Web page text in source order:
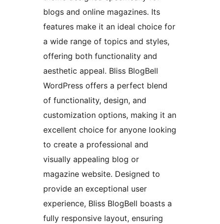
blogs and online magazines. Its
features make it an ideal choice for
a wide range of topics and styles,
offering both functionality and
aesthetic appeal. Bliss BlogBell
WordPress offers a perfect blend
of functionality, design, and
customization options, making it an
excellent choice for anyone looking
to create a professional and
visually appealing blog or
magazine website. Designed to
provide an exceptional user
experience, Bliss BlogBell boasts a
fully responsive layout, ensuring